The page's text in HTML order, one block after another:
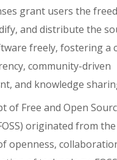
grant users the
, and distribute the
freely, fostering a
community-driven
and knowledge
of Free and Open
originated from the
openness,